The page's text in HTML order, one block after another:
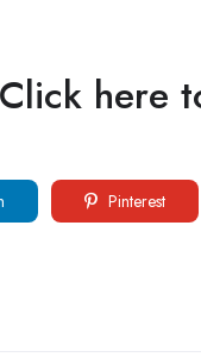
Click here
Pinterest